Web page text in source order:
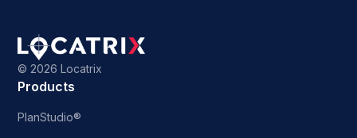
© 2026 Locatrix
Products
PlanStudio®